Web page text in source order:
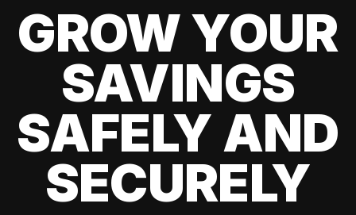
GROW YOUR
SAVINGS
SAFELY AND
SECURELY